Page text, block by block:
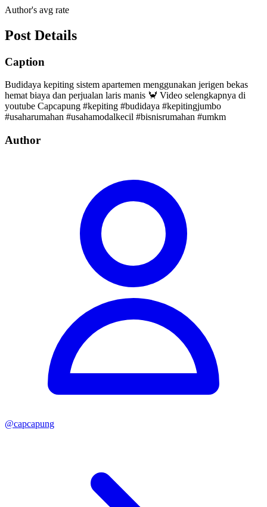
Author's avg rate
Post Details
Caption
Budidaya kepiting sistem apartemen menggunakan jerigen bekas
hemat biaya dan perjualan laris manis 🦀 Video selengkapnya di
youtube Capcapung #kepiting #budidaya #kepitingjumbo
#usaharumahan #usahamodalkecil #bisnisrumahan #umkm
Author
@capcapung